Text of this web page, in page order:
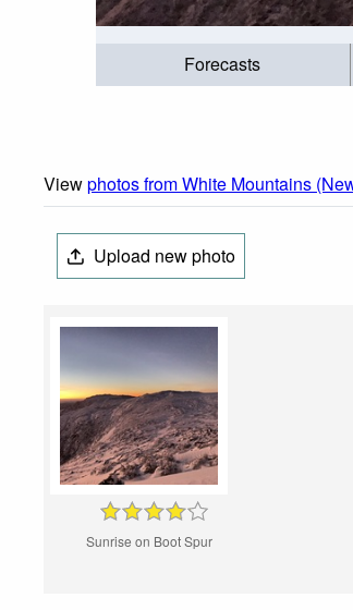
Forecasts
Viewphotos from White Mountains
Upload new photo
Sunrise on Boot Spur